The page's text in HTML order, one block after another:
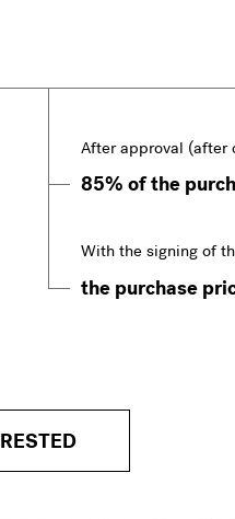
After approval (after
85% of the
With the signing of
the purchase